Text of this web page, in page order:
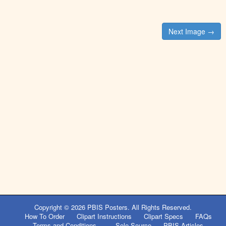
Next Image →
Copyright © 2026 PBIS Posters. All Rights Reserved.
How To Order
Clipart Instructions Clipart Specs
FAQs